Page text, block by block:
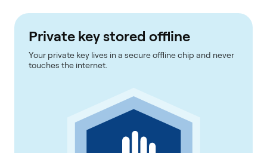
Private key stored offline
Your private key lives in a secure offline chip and never
touches the internet.